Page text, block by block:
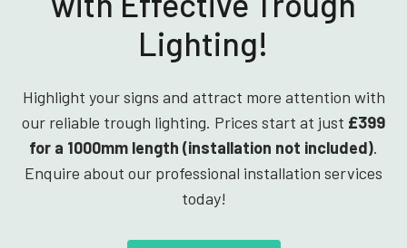
Lighting!
Highlight your signs and attract more attention with
our reliable trough lighting. Prices start at just £399
for a 1000mm length (installation not included).
Enquire about our professional installation services
today!